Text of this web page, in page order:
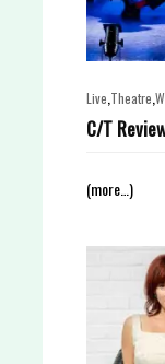
Live Theatre
C/T
(more…)